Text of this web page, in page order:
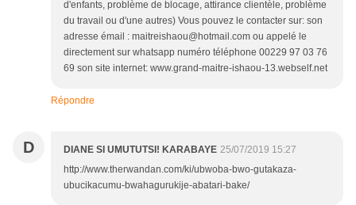
d'enfants, problème de blocage, attirance clientèle, problème
du travail ou d'une autres) Vous pouvez le contacter sur: son
adresse émail : maitreishaou@hotmail.com ou appelé le
directement sur whatsapp numéro téléphone 00229 97 03 76
69 son site internet: www.grand-maitre-ishaou-13.webself.net
Répondre
D DIANE SI UMUTUTSI! KARABAYE 25/07/2019 15:27
http://www.therwandan.com/ki/ubwoba-bwo-gutakaza-
ubucikacumu-bwahagurukije-abatari-bake/